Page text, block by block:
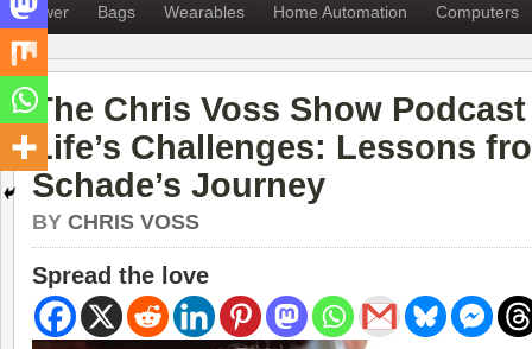
Power Bags Wearables Home Automation Computers
The Chris Voss Show
Life’s Challenges: Lessons
Schade’s Journey
BY CHRIS VOSS
Spread the love